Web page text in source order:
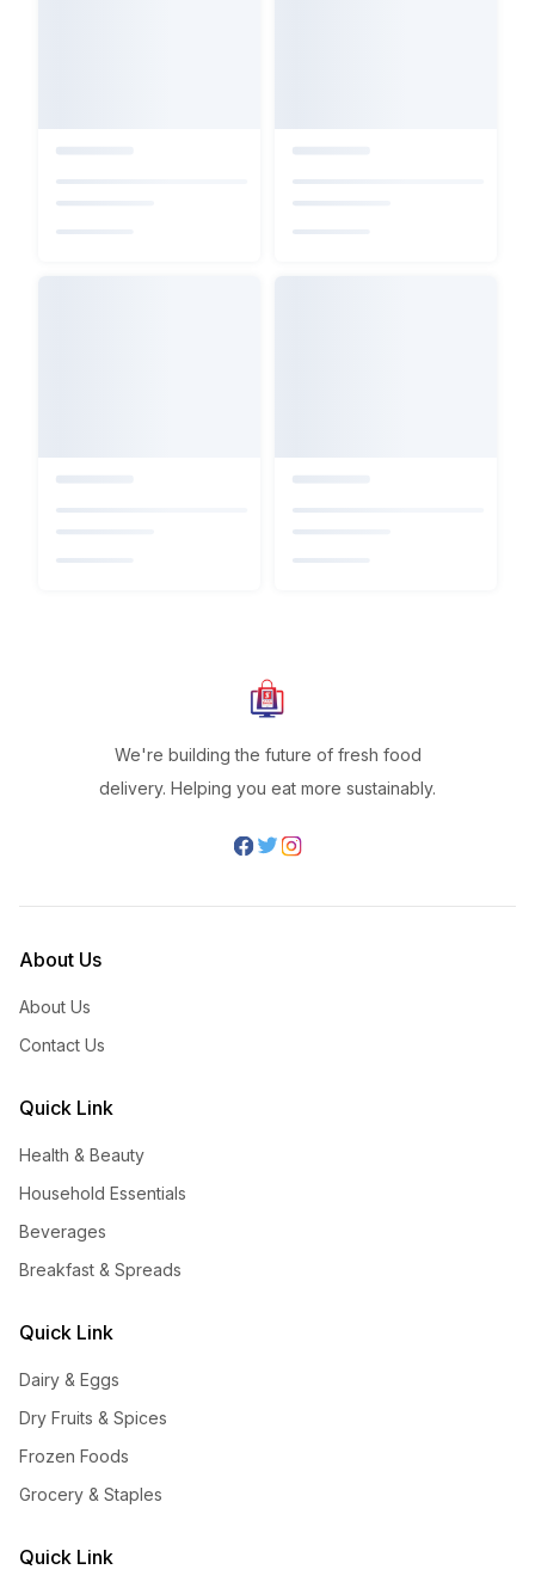
We're building the future of fresh food
delivery. Helping you eat more sustainably.
About Us
About Us
Contact Us
Quick Link
Health & Beauty
Household Essentials
Beverages
Breakfast & Spreads
Quick Link
Dairy & Eggs
Dry Fruits & Spices
Frozen Foods
Grocery & Staples
Quick Link